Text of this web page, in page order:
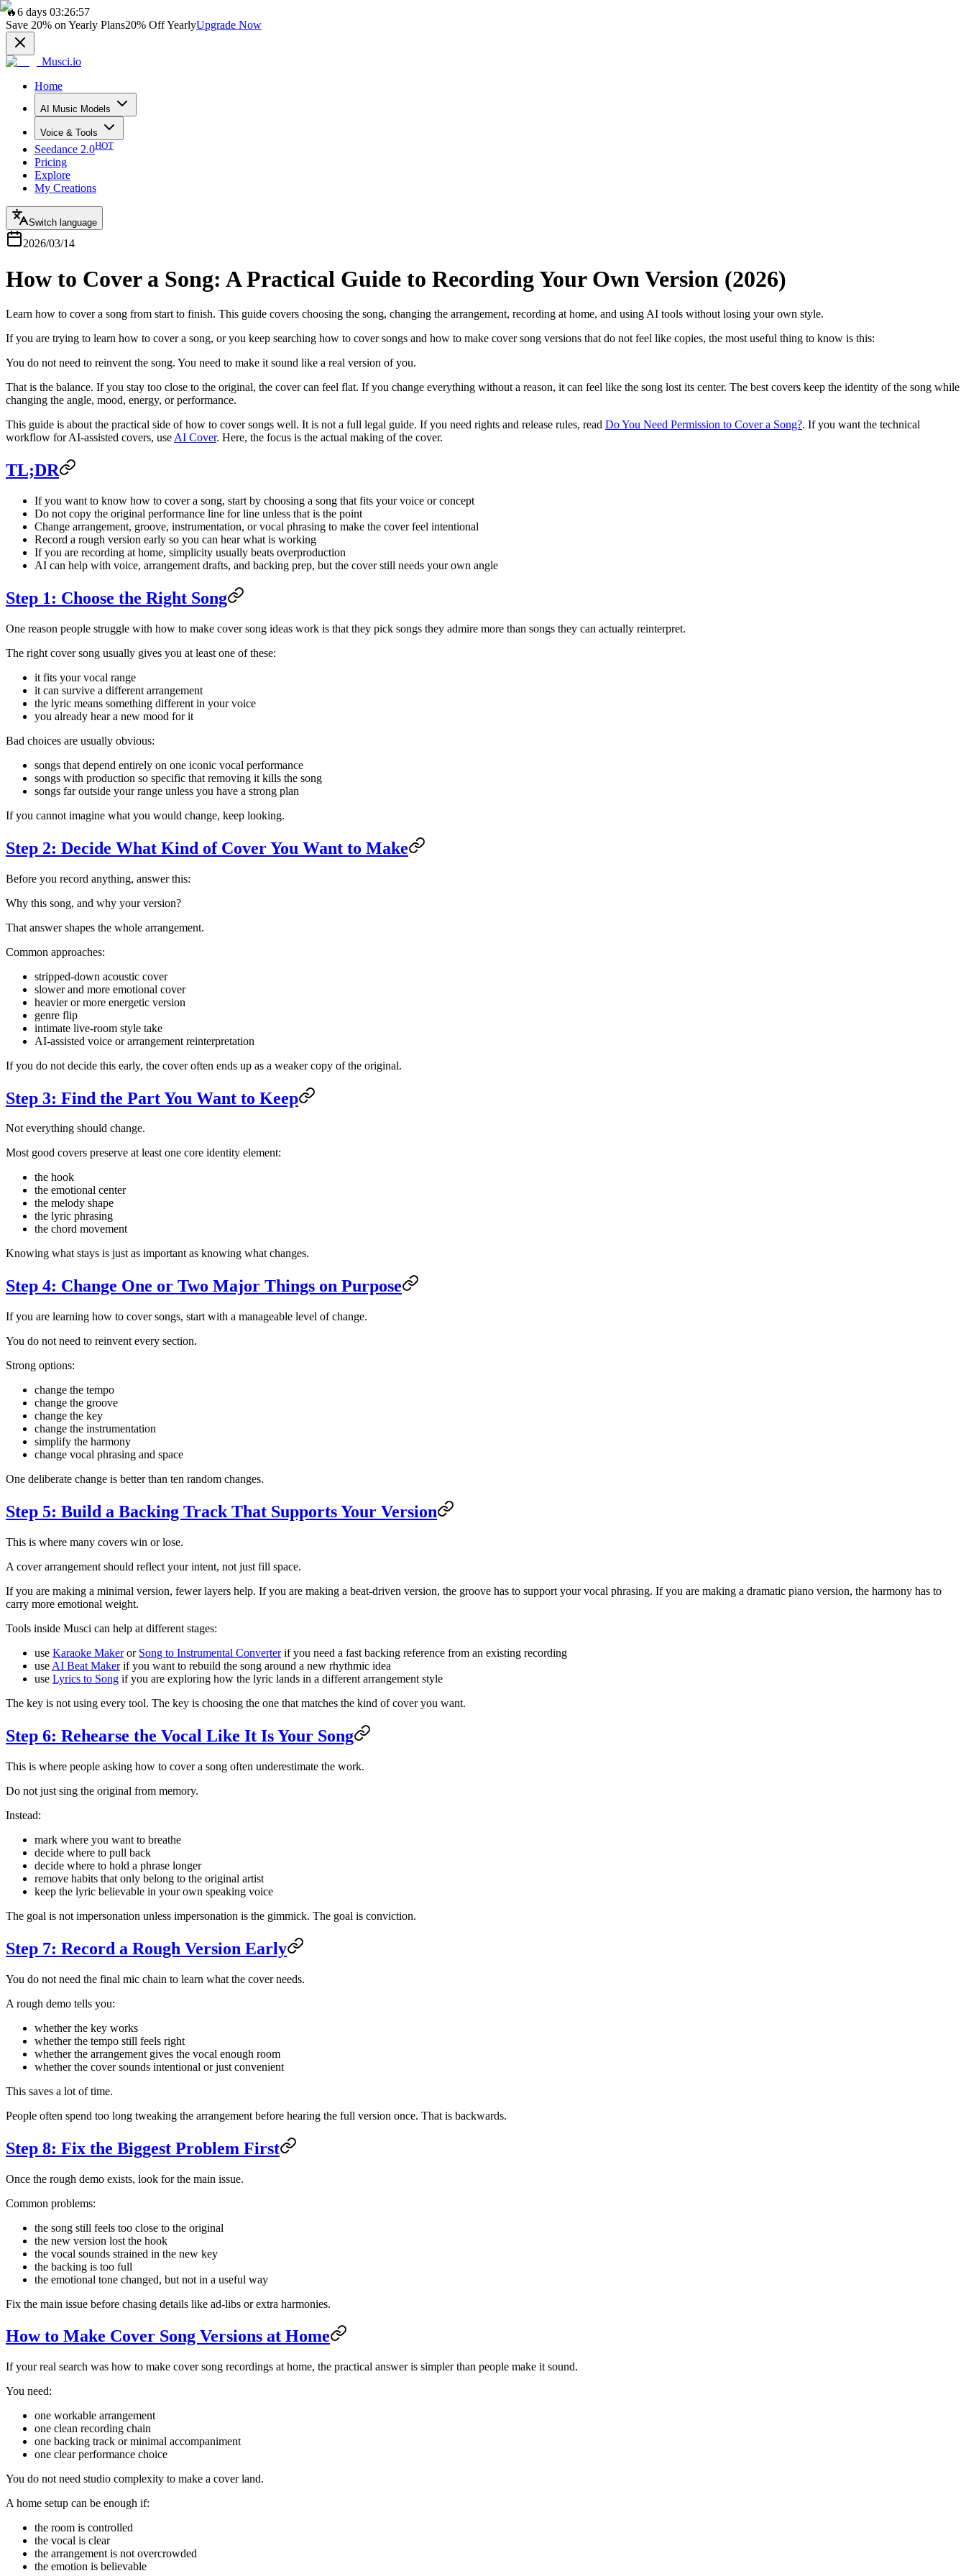
🔥6 days 03:26:57
Save 20% on Yearly Plans20% Off YearlyUpgrade Now
Musci.io
Home
AI Music Models
Voice & Tools
Seedance 2.0HOT
Pricing
Explore
My Creations
Switch language
2026/03/14
How to Cover a Song: A Practical Guide to Recording Your Own Version (2026)
Learn how to cover a song from start to finish. This guide covers choosing the song, changing the arrangement, recording at home, and using AI tools without losing your own style.
If you are trying to learn how to cover a song, or you keep searching how to cover songs and how to make cover song versions that do not feel like copies, the most useful thing to know is this:
You do not need to reinvent the song. You need to make it sound like a real version of you.
That is the balance. If you stay too close to the original, the cover can feel flat. If you change everything without a reason, it can feel like the song lost its center. The best covers keep the identity of the song while
changing the angle, mood, energy, or performance.
This guide is about the practical side of how to cover songs well. It is not a full legal guide. If you need rights and release rules, read Do You Need Permission to Cover a Song?. If you want the technical
workflow for AI-assisted covers, use AI Cover. Here, the focus is the actual making of the cover.
TL;DR
If you want to know how to cover a song, start by choosing a song that fits your voice or concept
Do not copy the original performance line for line unless that is the point
Change arrangement, groove, instrumentation, or vocal phrasing to make the cover feel intentional
Record a rough version early so you can hear what is working
If you are recording at home, simplicity usually beats overproduction
AI can help with voice, arrangement drafts, and backing prep, but the cover still needs your own angle
Step 1: Choose the Right Song
One reason people struggle with how to make cover song ideas work is that they pick songs they admire more than songs they can actually reinterpret.
The right cover song usually gives you at least one of these:
it fits your vocal range
it can survive a different arrangement
the lyric means something different in your voice
you already hear a new mood for it
Bad choices are usually obvious:
songs that depend entirely on one iconic vocal performance
songs with production so specific that removing it kills the song
songs far outside your range unless you have a strong plan
If you cannot imagine what you would change, keep looking.
Step 2: Decide What Kind of Cover You Want to Make
Before you record anything, answer this:
Why this song, and why your version?
That answer shapes the whole arrangement.
Common approaches:
stripped-down acoustic cover
slower and more emotional cover
heavier or more energetic version
genre flip
intimate live-room style take
AI-assisted voice or arrangement reinterpretation
If you do not decide this early, the cover often ends up as a weaker copy of the original.
Step 3: Find the Part You Want to Keep
Not everything should change.
Most good covers preserve at least one core identity element:
the hook
the emotional center
the melody shape
the lyric phrasing
the chord movement
Knowing what stays is just as important as knowing what changes.
Step 4: Change One or Two Major Things on Purpose
If you are learning how to cover songs, start with a manageable level of change.
You do not need to reinvent every section.
Strong options:
change the tempo
change the groove
change the key
change the instrumentation
simplify the harmony
change vocal phrasing and space
One deliberate change is better than ten random changes.
Step 5: Build a Backing Track That Supports Your Version
This is where many covers win or lose.
A cover arrangement should reflect your intent, not just fill space.
If you are making a minimal version, fewer layers help. If you are making a beat-driven version, the groove has to support your vocal phrasing. If you are making a dramatic piano version, the harmony has to
carry more emotional weight.
Tools inside Musci can help at different stages:
use Karaoke Makeror Song to Instrumental Converterif you need a fast backing reference from an existing recording
use AI Beat Makerif you want to rebuild the song around a new rhythmic idea
use Lyrics to Song if you are exploring how the lyric lands in a different arrangement style
The key is not using every tool. The key is choosing the one that matches the kind of cover you want.
Step 6: Rehearse the Vocal Like It Is Your Song
This is where people asking how to cover a song often underestimate the work.
Do not just sing the original from memory.
Instead:
mark where you want to breathe
decide where to pull back
decide where to hold a phrase longer
remove habits that only belong to the original artist
keep the lyric believable in your own speaking voice
The goal is not impersonation unless impersonation is the gimmick. The goal is conviction.
Step 7: Record a Rough Version Early
You do not need the final mic chain to learn what the cover needs.
A rough demo tells you:
whether the key works
whether the tempo still feels right
whether the arrangement gives the vocal enough room
whether the cover sounds intentional or just convenient
This saves a lot of time.
People often spend too long tweaking the arrangement before hearing the full version once. That is backwards.
Step 8: Fix the Biggest Problem First
Once the rough demo exists, look for the main issue.
Common problems:
the song still feels too close to the original
the new version lost the hook
the vocal sounds strained in the new key
the backing is too full
the emotional tone changed, but not in a useful way
Fix the main issue before chasing details like ad-libs or extra harmonies.
How to Make Cover Song Versions at Home
If your real search was how to make cover song recordings at home, the practical answer is simpler than people make it sound.
You need:
one workable arrangement
one clean recording chain
one backing track or minimal accompaniment
one clear performance choice
You do not need studio complexity to make a cover land.
A home setup can be enough if:
the room is controlled
the vocal is clear
the arrangement is not overcrowded
the emotion is believable